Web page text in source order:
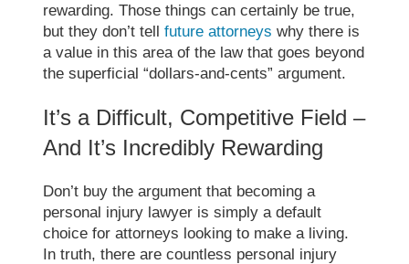
rewarding. Those things can certainly be true,
but they don’t tellfuture attorneys why there is
a value in this area of the law that goes beyond
the superficial “dollars-and-cents” argument.
It’s a Difficult, Competitive Field –
And It’s Incredibly Rewarding
Don’t buy the argument that becoming a
personal injury lawyer is simply a default
choice for attorneys looking to make a living.
In truth, there are countless personal injury